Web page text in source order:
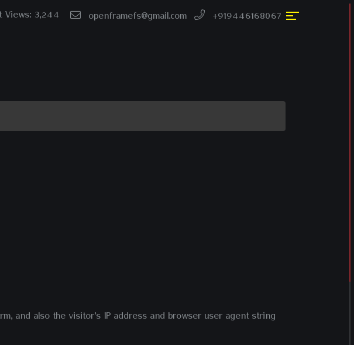
Views: 3,244 openframefs@gmail.com +919446168067
and also the visitor’s IP address and browser user agent string